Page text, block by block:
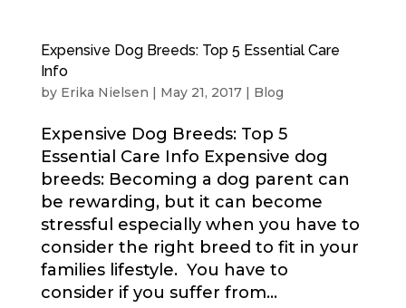
Expensive Dog Breeds: Top 5 Essential Care
Info
by Erika Nielsen | May 21, 2017| Blog
Expensive Dog Breeds: Top 5
Essential Care Info Expensive dog
breeds: Becoming a dog parent can
be rewarding, but it can become
stressful especially when you have to
consider the right breed to fit in your
families lifestyle. You have to
consider if you suffer from...